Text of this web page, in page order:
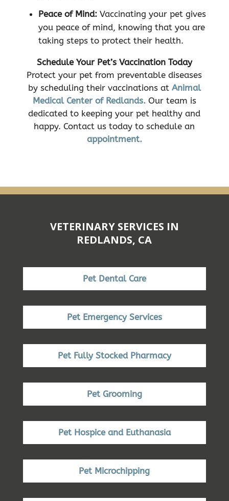
Peace of Mind: Vaccinating your pet gives
you peace of mind, knowing that you are
taking steps to protect their health.
Schedule Your Pet’s Vaccination Today
Protect your pet from preventable diseases
by scheduling their vaccinations at Animal
Medical Center of Redlands.Our team is
dedicated to keeping your pet healthy and
happy. Contact us today to schedule an
appointment.
VETERINARY SERVICES IN
REDLANDS, CA
Pet Dental Care
Pet Emergency Services
Pet Fully Stocked Pharmacy
Pet Grooming
Pet Hospice and Euthanasia
Pet Microchipping